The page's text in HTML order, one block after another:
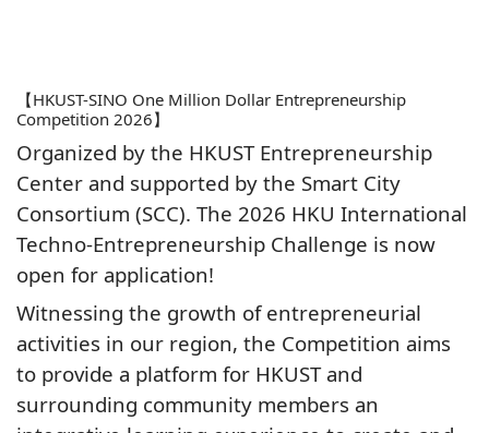
【HKUST-SINO One Million Dollar Entrepreneurship
Competition 2026】
Organized by the HKUST Entrepreneurship
Center and supported by the Smart City
Consortium (SCC). The 2026 HKU International
Techno-Entrepreneurship Challenge is now
open for application!
Witnessing the growth of entrepreneurial
activities in our region, the Competition aims
to provide a platform for HKUST and
surrounding community members an